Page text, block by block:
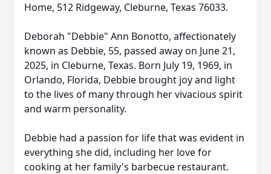
Home, 512 Ridgeway, Cleburne, Texas 76033.
Deborah "Debbie" Ann Bonotto, affectionately
known as Debbie, 55, passed away on June 21,
2025, in Cleburne, Texas. Born July 19, 1969, in
Orlando, Florida, Debbie brought joy and light
to the lives of many through her vivacious spirit
and warm personality.
Debbie had a passion for life that was evident in
everything she did, including her love for
cooking at her family's barbecue restaurant.